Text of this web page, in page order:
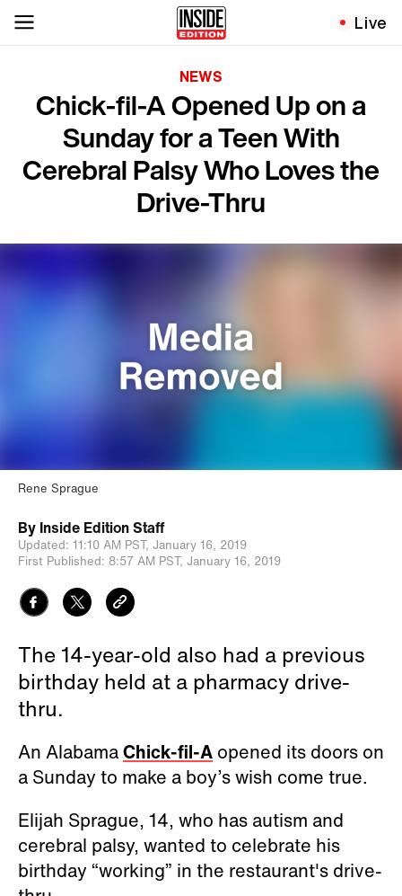
Live
NEWS
Chick-fil-A Opened Up on a
Sunday for a Teen With
Cerebral Palsy Who Loves the
Drive-Thru
Rene Sprague
By Inside Edition Staff
Updated: 11:10 AM PST, January 16, 2019
First Published: 8:57 AM PST, January 16, 2019
The 14-year-old also had a previous
birthday held at a pharmacy drive-
thru.
An AlabamaChick-fil-A opened its doors on
a Sunday to make a boy’s wish come true.
Elijah Sprague, 14, who has autism and
cerebral palsy, wanted to celebrate his
birthday “working” in the restaurant's drive-